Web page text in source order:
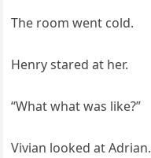
The room went cold.
Henry stared at her.
“What what was like?”
Vivian looked at Adrian.